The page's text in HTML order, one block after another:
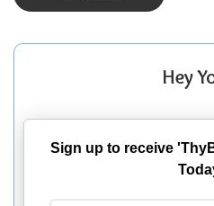
Hey
Sign up to receive